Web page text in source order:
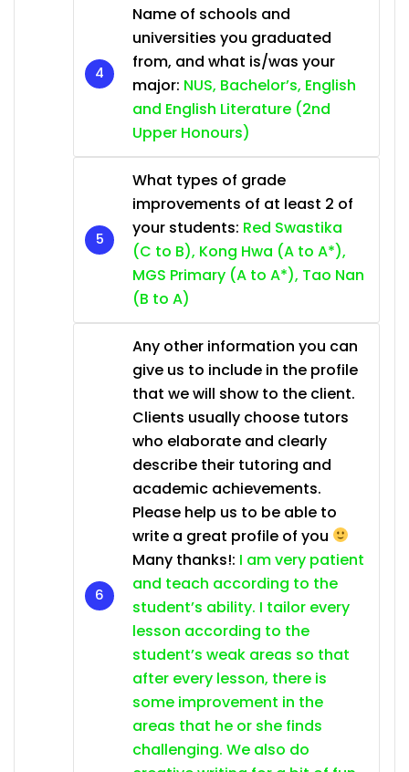
Name of schools and
universities you graduated
from, and what is/was your
major: NUS, Bachelor’s, English
and English Literature (2nd
Upper Honours)
What types of grade
improvements of at least 2 of
your students: Red Swastika
(C to B), Kong Hwa (A to A*),
MGS Primary (A to A*), Tao Nan
(B to A)
Any other information you can
give us to include in the profile
that we will show to the client.
Clients usually choose tutors
who elaborate and clearly
describe their tutoring and
academic achievements.
Please help us to be able to
write a great profile of you
Many thanks!: I am very patient
and teach according to the
student’s ability. I tailor every
lesson according to the
student’s weak areas so that
after every lesson, there is
some improvement in the
areas that he or she finds
challenging. We also do